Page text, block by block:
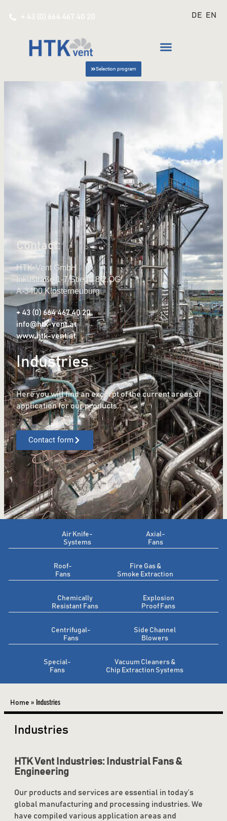
+ 43 (0) 664 467 40 20 DE EN
Selection program
Industries
Here you will find an excerpt of the current areas of
application for our products.
Contact form
Contact:
HTK-Vent GmbH
Inkustraße 1-7/Stiege 8/2.OG
A-3400 Klosterneuburg
+ 43 (0) 664 467 40 20
info@htk-vent.at
www.htk-vent.at
Air Knife-
Systems
Axial-
Fans
Roof-
Fans
Fire Gas &
Smoke Extraction
Chemically
Resistant Fans
Explosion
Proof Fans
Centrifugal-
Fans
Side Channel
Blowers
Special-
Fans
Vacuum Cleaners &
Chip Extraction Systems
Home » Industries
Industries
HTK Vent Industries: Industrial Fans &
Engineering
Our products and services are essential in today’s
global manufacturing and processing industries. We
have compiled various application areas and